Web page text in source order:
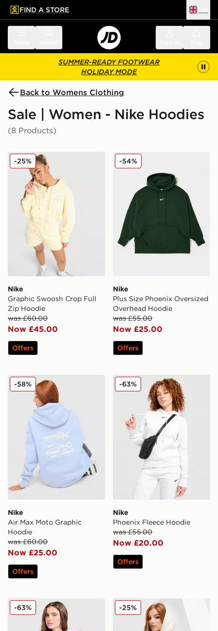
main content
Skip footer
FIND A STORE
SUMMER-READY FOOTWEAR
HOLIDAY MODE
Back to Womens Clothing
Sale | Women - Nike Hoodies
(8 Products)
Nike Graphic Swoosh Crop Full Zip Hoodie
Nike
Graphic Swoosh Crop Full
Zip Hoodie
was £60.00
Now £45.00
-25%
Offers
Nike Plus Size Phoenix
Nike
Plus Size Phoenix Oversized
Overhead Hoodie
was £55.00
Now £25.00
-54%
Offers
Nike Air Max Moto Graphic Hoodie
Nike
Air Max Moto Graphic
Hoodie
was £60.00
Now £25.00
-58%
Offers
Nike Phoenix Fleece
Nike
Phoenix Fleece Hoodie
was £55.00
Now £20.00
-63%
Offers
Nike Phoenix Dip Dye Cropped Hoodie
-63% Nike Classics Graphic
-25%